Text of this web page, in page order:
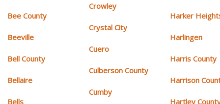
Bee County
Beeville
Bell County
Bellaire
Bells
Crowley
Crystal City
Cuero
Culberson County
Cumby
Harker
Harlingen
Harris County
Harrison
Hartley